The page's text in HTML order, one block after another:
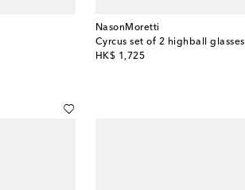
NasonMoretti
Cyrcus set of 2 highball glasses
HK$ 1,725
original price